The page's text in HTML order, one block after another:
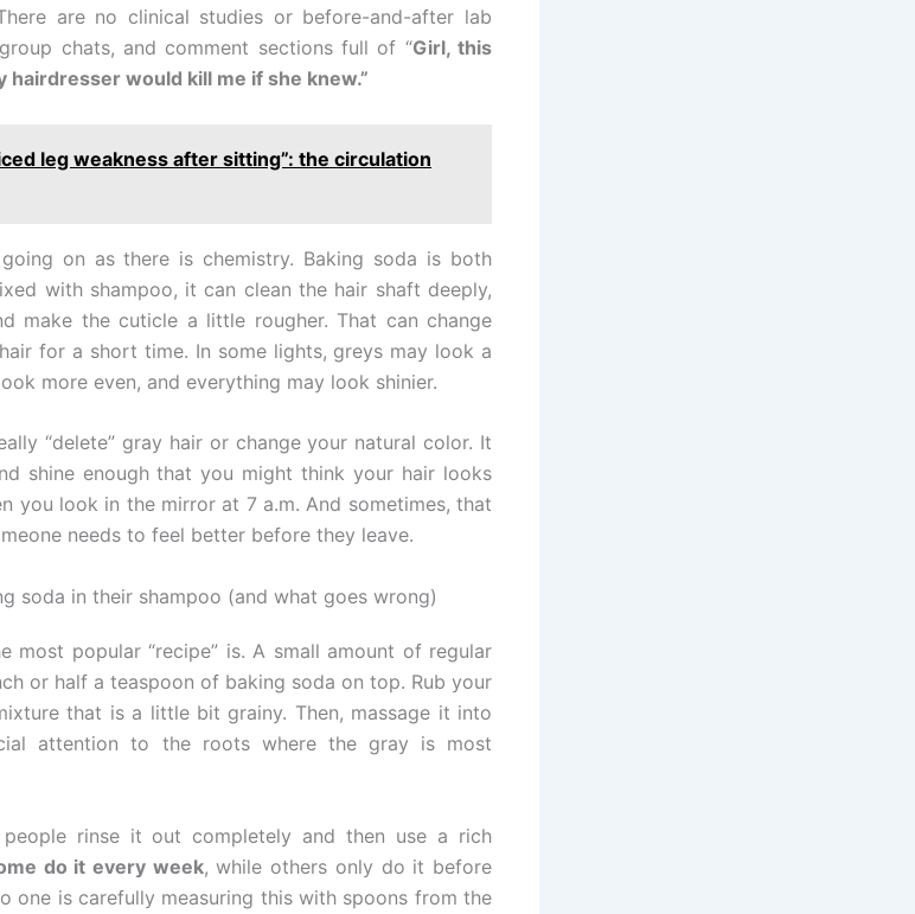
are no clinical studies or before-and-after lab
chats, and comment sections full of “Girl, this
hairdresser would kill me if she knew.”
leg weakness after sitting”: the circulation
on as there is chemistry. Baking soda is both
with shampoo, it can clean the hair shaft deeply,
make the cuticle a little rougher. That can change
for a short time. In some lights, greys may look a
more even, and everything may look shinier.
“delete” gray hair or change your natural color. It
shine enough that you might think your hair looks
you look in the mirror at 7 a.m. And sometimes, that
needs to feel better before they leave.
soda in their shampoo (and what goes wrong)
most popular “recipe” is. A small amount of regular
or half a teaspoon of baking soda on top. Rub your
that is a little bit grainy. Then, massage it into
attention to the roots where the gray is most
rinse it out completely and then use a rich
do it every week, while others only do it before
one is carefully measuring this with spoons from the